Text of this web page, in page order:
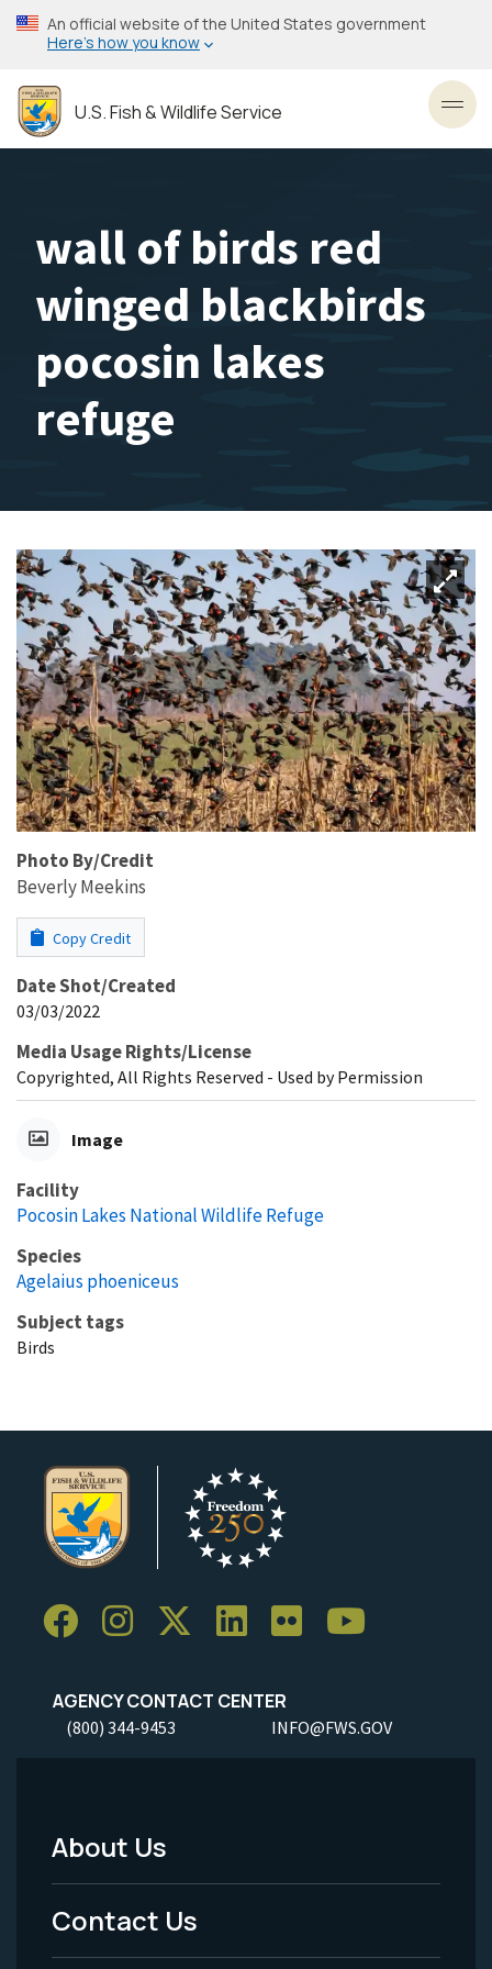
Skip
to
content
An official website of the United States government
Here’s how you know
U.S. Fish & Wildlife Service
wall of birds red
winged blackbirds
pocosin lakes
refuge
Photo By/Credit
Beverly Meekins
Copy Credit
Date Shot/Created
03/03/2022
Media Usage Rights/License
Copyrighted, All Rights Reserved - Used by Permission
Image
Facility
Pocosin Lakes National Wildlife Refuge
Species
Agelaius phoeniceus
Subject tags
Birds
AGENCY CONTACT CENTER
(800) 344-9453 INFO@FWS.GOV
Footer
Menu
-
About Us
Contact Us